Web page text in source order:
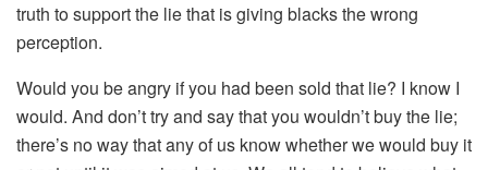
truth to support the lie that is giving blacks the wrong
perception.
Would you be angry if you had been sold that lie? I know I
would. And don’t try and say that you wouldn’t buy the lie;
there’s no way that any of us know whether we would buy it